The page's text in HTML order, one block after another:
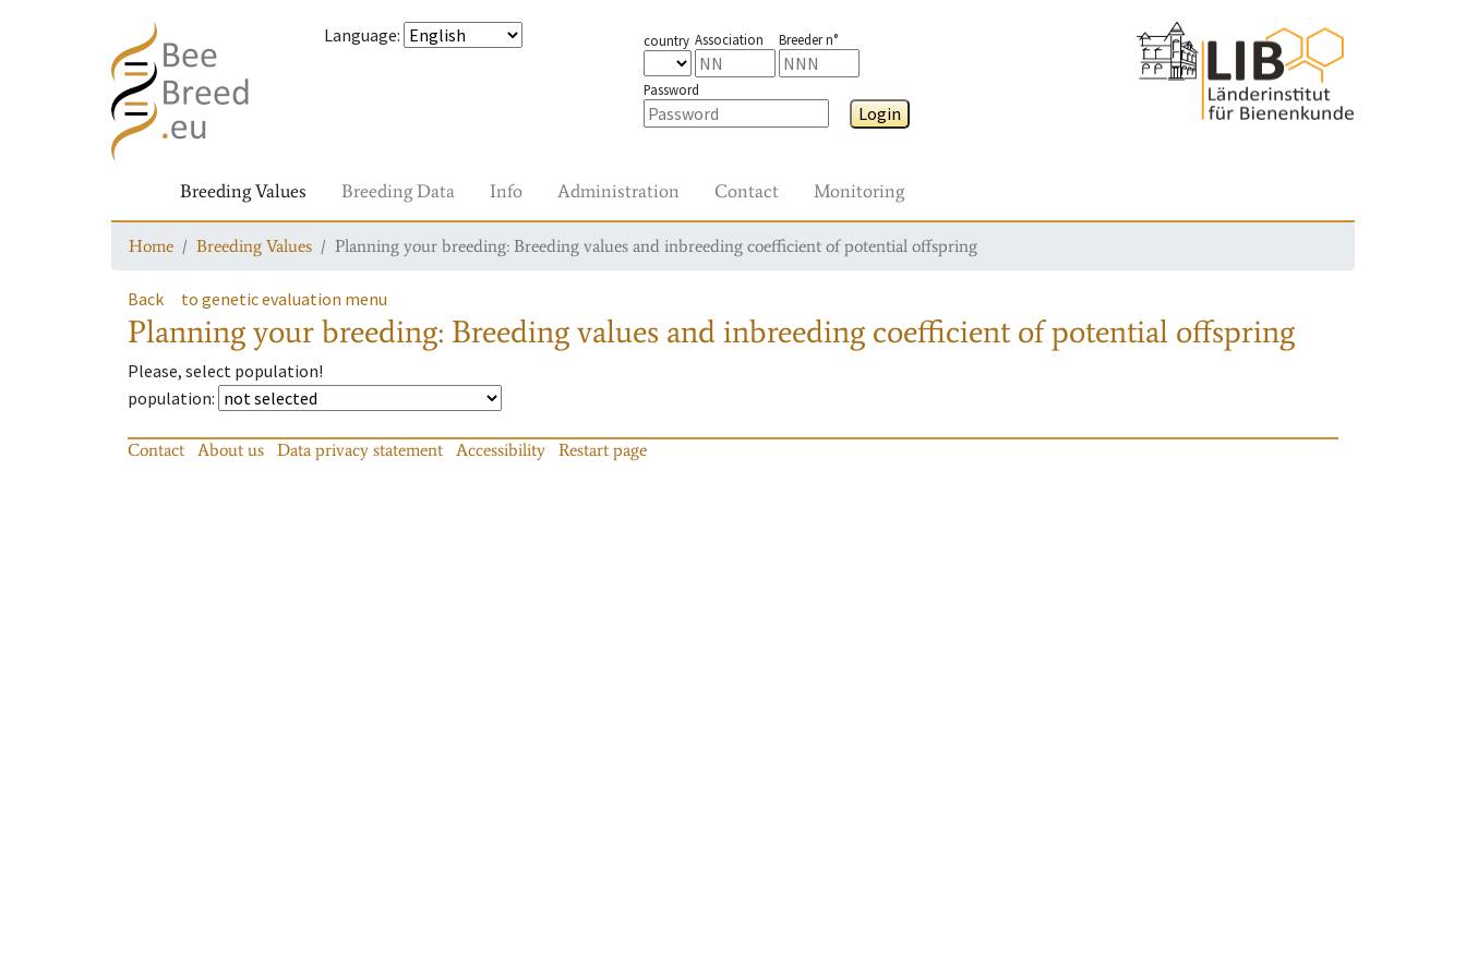
Language: country Association Breeder n°
Password
Login
Breeding Values Breeding Data Info Administration Contact Monitoring
Home Breeding Values Planning your breeding: Breeding values and inbreeding coefficient of potential offspring
Back to genetic evaluation menu
Planning your breeding: Breeding values and inbreeding coefficient of potential offspring
Please, select population!
population:
Contact About us Data privacy statement Accessibility Restart page